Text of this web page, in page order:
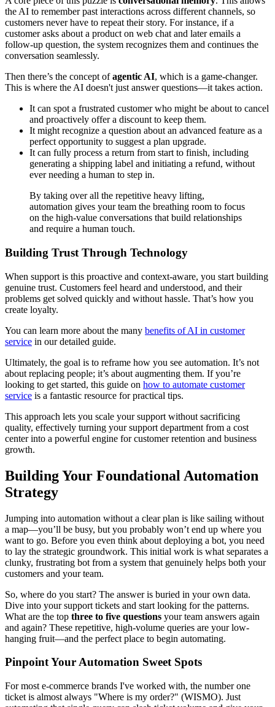
the AI to remember past interactions across different channels, so
customers never have to repeat their story. For instance, if a
customer asks about a product on web chat and later emails a
follow-up question, the system recognizes them and continues the
conversation seamlessly.
Then there’s the concept ofagentic AI, which is a game-changer.
This is where the AI doesn't just answer questions—it takes action.
It can spot a frustrated customer who might be about to cancel
and proactively offer a discount to keep them.
It might recognize a question about an advanced feature as a
perfect opportunity to suggest a plan upgrade.
It can fully process a return from start to finish, including
generating a shipping label and initiating a refund, without
ever needing a human to step in.
By taking over all the repetitive heavy lifting,
automation gives your team the breathing room to focus
on the high-value conversations that build relationships
and require a human touch.
Building Trust Through Technology
When support is this proactive and context-aware, you start building
genuine trust. Customers feel heard and understood, and their
problems get solved quickly and without hassle. That’s how you
create loyalty.
You can learn more about the many benefits of AI in customer
service in our detailed guide.
Ultimately, the goal is to reframe how you see automation. It’s not
about replacing people; it’s about augmenting them. If you’re
looking to get started, this guide on how to automate customer
service is a fantastic resource for practical tips.
This approach lets you scale your support without sacrificing
quality, effectively turning your support department from a cost
center into a powerful engine for customer retention and business
growth.
Building Your Foundational Automation
Strategy
Jumping into automation without a clear plan is like sailing without
a map—you’ll be busy, but you probably won’t end up where you
want to go. Before you even think about deploying a bot, you need
to lay the strategic groundwork. This initial work is what separates a
clunky, frustrating bot from a system that genuinely helps both your
customers and your team.
So, where do you start? The answer is buried in your own data.
Dive into your support tickets and start looking for the patterns.
What are the top three to five questions your team answers again
and again? These repetitive, high-volume queries are your low-
hanging fruit—and the perfect place to begin automating.
Pinpoint Your Automation Sweet Spots
For most e-commerce brands I've worked with, the number one
ticket is almost always "Where is my order?" (WISMO). Just